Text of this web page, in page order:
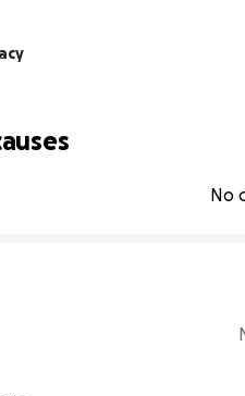
No